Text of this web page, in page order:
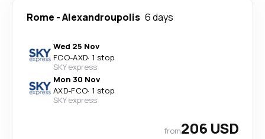
Rome -Alexandroupolis 6 days
Wed 25 Nov
FCO-AXD· 1 stop
SKY express
Mon 30 Nov
AXD-FCO· 1 stop
SKY express
from206 USD